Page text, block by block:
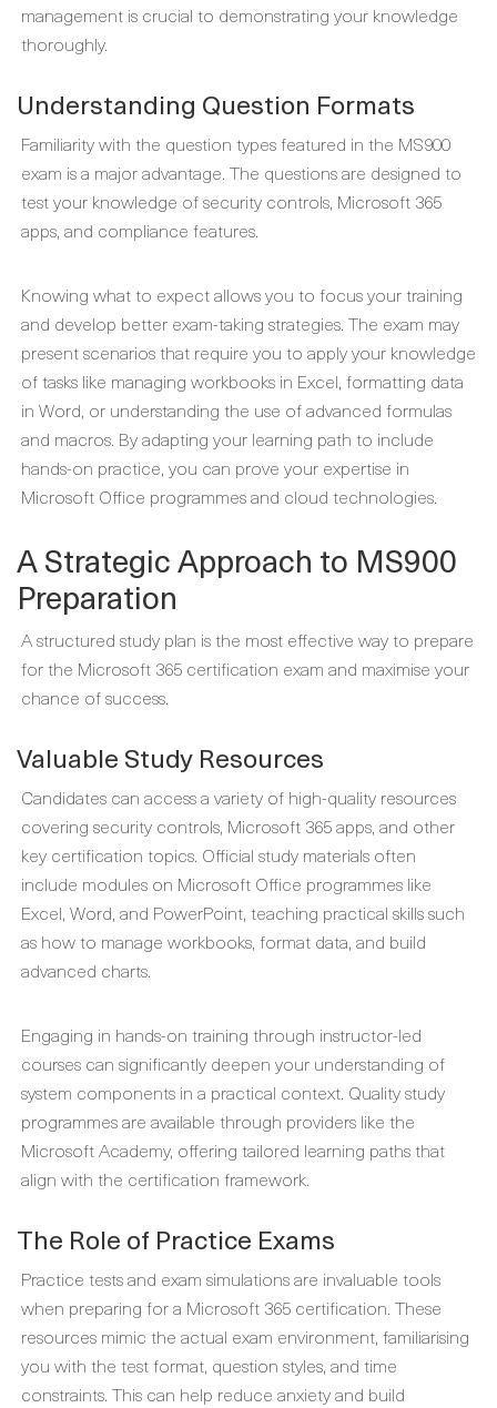
management is crucial to demonstrating your knowledge
thoroughly.
Understanding Question Formats
Familiarity with the question types featured in the MS900
exam is a major advantage. The questions are designed to
test your knowledge of security controls, Microsoft 365
apps, and compliance features.
Knowing what to expect allows you to focus your training
and develop better exam-taking strategies. The exam may
present scenarios that require you to apply your knowledge
of tasks like managing workbooks in Excel, formatting data
in Word, or understanding the use of advanced formulas
and macros. By adapting your learning path to include
hands-on practice, you can prove your expertise in
Microsoft Office programmes and cloud technologies.
A Strategic Approach to MS900
Preparation
A structured study plan is the most effective way to prepare
for the Microsoft 365 certification exam and maximise your
chance of success.
Valuable Study Resources
Candidates can access a variety of high-quality resources
covering security controls, Microsoft 365 apps, and other
key certification topics. Official study materials often
include modules on Microsoft Office programmes like
Excel, Word, and PowerPoint, teaching practical skills such
as how to manage workbooks, format data, and build
advanced charts.
Engaging in hands-on training through instructor-led
courses can significantly deepen your understanding of
system components in a practical context. Quality study
programmes are available through providers like the
Microsoft Academy, offering tailored learning paths that
align with the certification framework.
The Role of Practice Exams
Practice tests and exam simulations are invaluable tools
when preparing for a Microsoft 365 certification. These
resources mimic the actual exam environment, familiarising
you with the test format, question styles, and time
constraints. This can help reduce anxiety and build